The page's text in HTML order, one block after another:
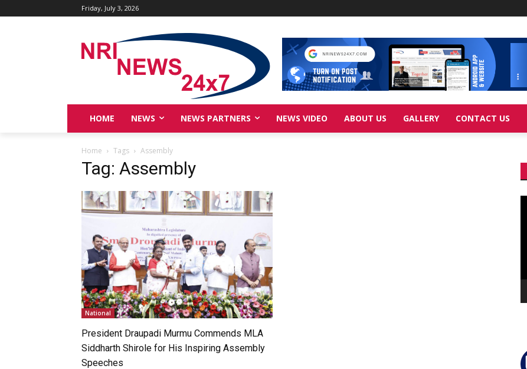
Friday, July 3, 2026
HOME NEWS NEWS PARTNERS NEWS VIDEO ABOUT US GALLERY CONTACT US
Home Tags Assembly
Tag: Assembly
National
President Draupadi Murmu Commends MLA
Siddharth Shirole for His Inspiring Assembly
Speeches